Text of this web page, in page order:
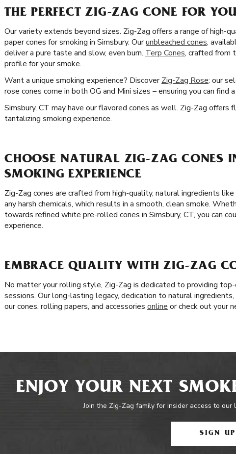
THE PERFECT ZIG-ZAG CONE FOR
Our variety extends beyond sizes. Zig-Zag offers a range of high-
paper cones for smoking in Simsbury. Ourunbleached cones,
deliver a pure taste and slow, even burn. Terp Cones, crafted from
profile for your smoke.
Want a unique smoking experience? DiscoverZig-Zag Rose: our
rose cones come in both OG and Mini sizes – ensuring you can
Simsbury, CT may have our flavored cones as well. Zig-Zag offers
tantalizing smoking experience.
CHOOSE NATURAL ZIG-ZAG CONES
SMOKING EXPERIENCE
Zig-Zag cones are crafted from high-quality, natural ingredients
any harsh chemicals, which results in a smooth, clean smoke.
towards refined white pre-rolled cones in Simsbury, CT, you can
experience.
EMBRACE QUALITY WITH ZIG-ZAG
No matter your rolling style, Zig-Zag is dedicated to providing
sessions. Our long-lasting legacy, dedication to natural
our cones, rolling papers, and accessories online or check out your
ENJOY YOUR NEXT
Join the Zig-Zag family for insider access to
SIGN UP